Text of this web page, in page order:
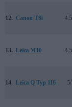
12. Canon T8i
13. Leica M10
14. Leica Q Typ 116